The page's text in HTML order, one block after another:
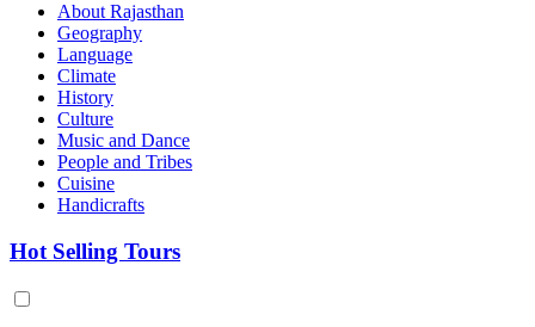
About Rajasthan
Geography
Language
Climate
History
Culture
Music and Dance
People and Tribes
Cuisine
Handicrafts
Hot Selling Tours